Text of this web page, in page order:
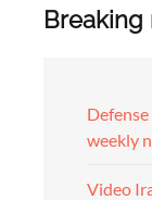
Breaking
weekly
Video